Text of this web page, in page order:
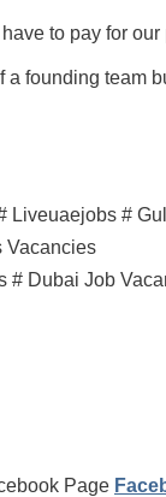
have to pay for
a founding team
Liveuaejobs #
Vacancies
# Dubai Job
Page